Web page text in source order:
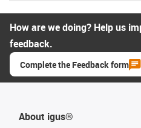
How are we doing? Help us
feedback.
Complete the Feedback form
About igus®